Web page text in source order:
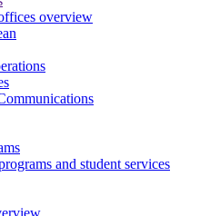
overview
and student services